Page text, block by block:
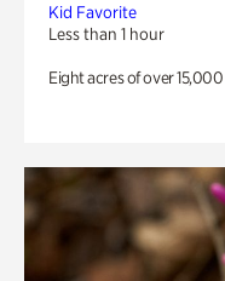
Kid Favorite
Less than 1 hour
Eight acres of over